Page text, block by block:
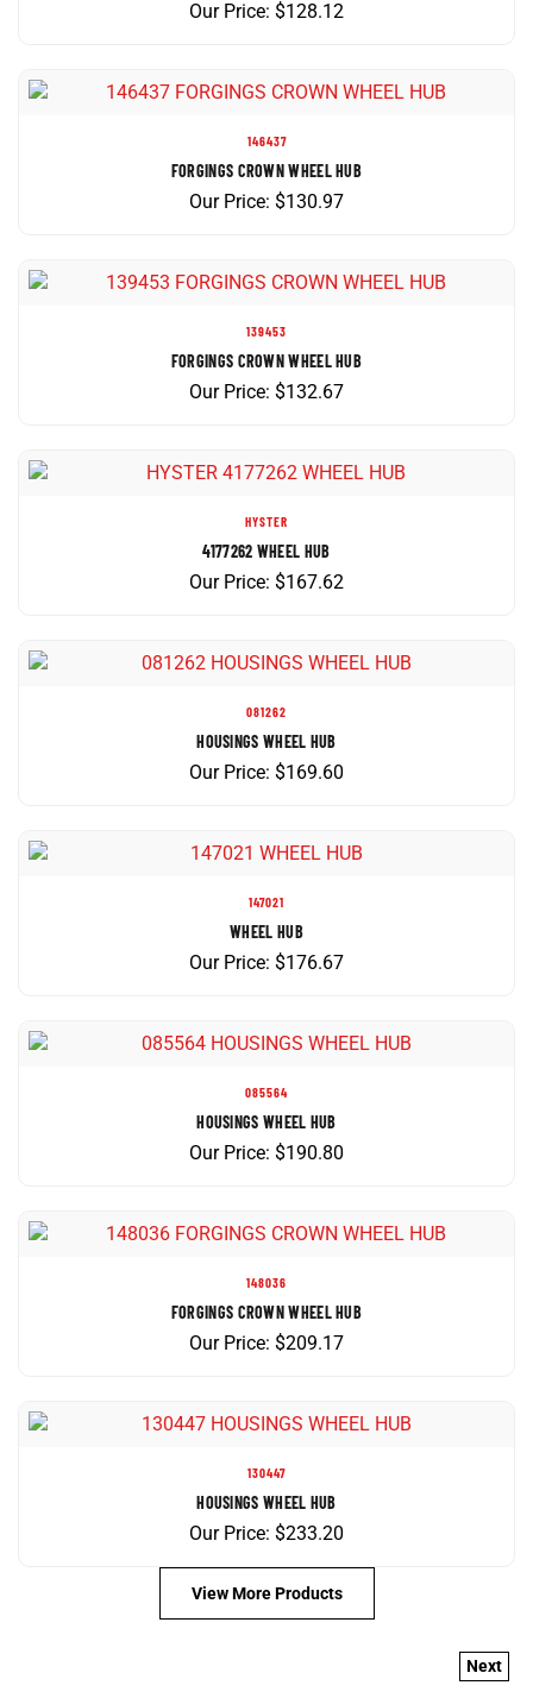
FORGINGS CROWN WHEEL HUB
Our Price:$ 130.97
FORGINGS CROWN WHEEL HUB
Our Price:$ 132.67
4177262 WHEEL HUB
Our Price:$167.62
HOUSINGS WHEEL HUB
Our Price:$169.60
WHEEL HUB
Our Price:$176.67
HOUSINGS WHEEL HUB
Our Price:$190.80
FORGINGS CROWN WHEEL HUB
Our Price:$ 209.17
HOUSINGS WHEEL HUB
Our Price:$233.20
View More Products